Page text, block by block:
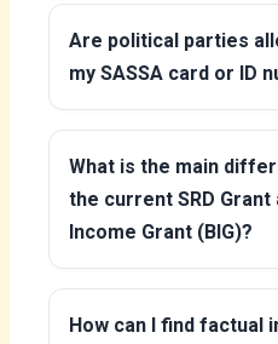
Are political parties
my SASSA card or ID
What is the main
the current SRD Grant
Income Grant (BIG)?
How can I find factual